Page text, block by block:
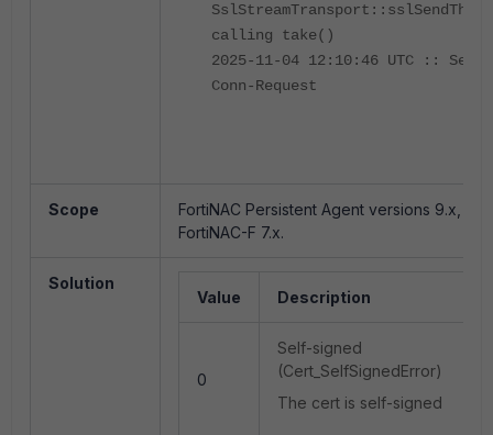
calling take()
2025-11-04 12:10:46 UTC :: Sent
Conn-Request
Scope
FortiNAC Persistent Agent versions 9.x,
FortiNAC-F 7.x.
Solution
Value Description
0
Self-signed
(Cert_SelfSignedError)
The cert is self-signed